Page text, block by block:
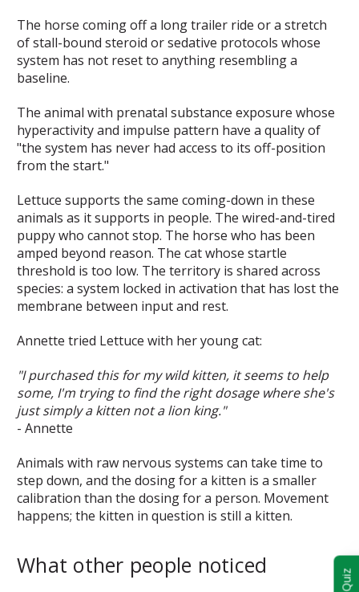
The horse coming off a long trailer ride or a stretch
of stall-bound steroid or sedative protocols whose
system has not reset to anything resembling a
baseline.
The animal with prenatal substance exposure whose
hyperactivity and impulse pattern have a quality of
"the system has never had access to its off-position
from the start."
Lettuce supports the same coming-down in these
animals as it supports in people. The wired-and-tired
puppy who cannot stop. The horse who has been
amped beyond reason. The cat whose startle
threshold is too low. The territory is shared across
species: a system locked in activation that has lost the
membrane between input and rest.
Annette tried Lettuce with her young cat:
"I purchased this for my wild kitten, it seems to help
some, I'm trying to find the right dosage where she's
just simply a kitten not a lion king."
- Annette
Animals with raw nervous systems can take time to
step down, and the dosing for a kitten is a smaller
calibration than the dosing for a person. Movement
happens; the kitten in question is still a kitten.
What other people noticed